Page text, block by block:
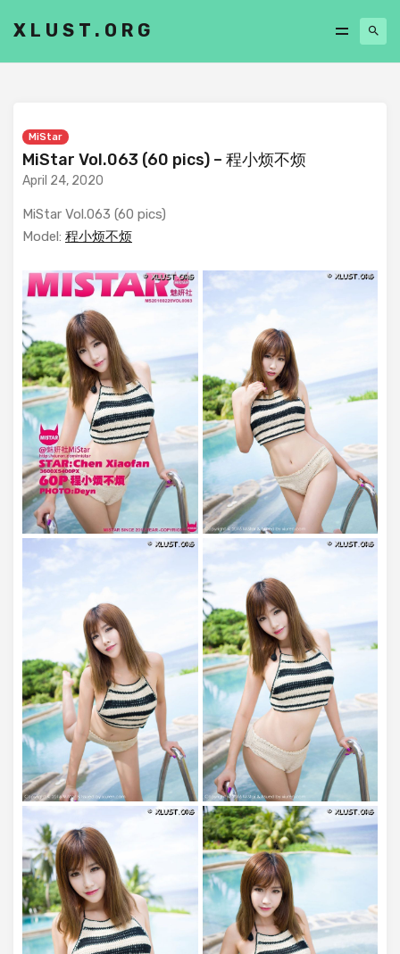
XLUST.ORG
MiStar
MiStar Vol.063 (60 pics) – 程小烦不烦
April 24, 2020
MiStar Vol.063 (60 pics)
Model: 程小烦不烦